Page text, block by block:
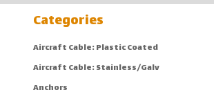
Categories
Aircraft Cable: Plastic Coated
Aircraft Cable: Stainless/Galv
Anchors